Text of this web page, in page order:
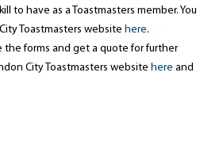
to have as a Toastmasters member. You
Toastmasters website here.
the forms and get a quote for further
City Toastmasters website here and